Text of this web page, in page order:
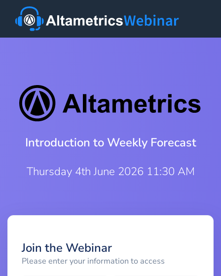
Introduction to Weekly Forecast
Thursday 4th June 2026 11:30 AM
Join the Webinar
Please enter your information to access